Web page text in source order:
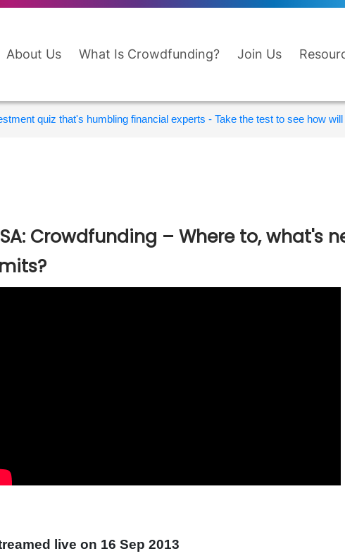
About Us What Is Crowdfunding? Join Us
quiz that's humbling financial experts - Take the test to see how
Crowdfunding – Where to, what's
live on 16 Sep 2013